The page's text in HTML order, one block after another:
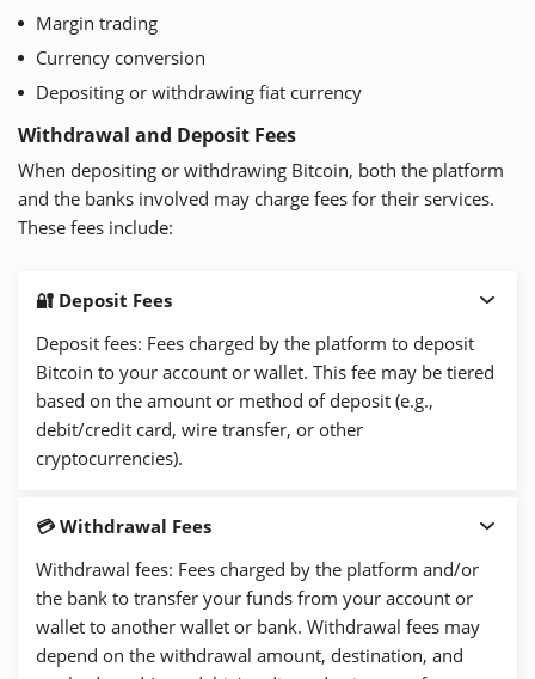
Margin trading
Currency conversion
Depositing or withdrawing fiat currency
Withdrawal and Deposit Fees
When depositing or withdrawing Bitcoin, both the platform
and the banks involved may charge fees for their services.
These fees include:
🔐 Deposit Fees
Deposit fees: Fees charged by the platform to deposit
Bitcoin to your account or wallet. This fee may be tiered
based on the amount or method of deposit (e.g.,
debit/credit card, wire transfer, or other
cryptocurrencies).
💳 Withdrawal Fees
Withdrawal fees: Fees charged by the platform and/or
the bank to transfer your funds from your account or
wallet to another wallet or bank. Withdrawal fees may
depend on the withdrawal amount, destination, and